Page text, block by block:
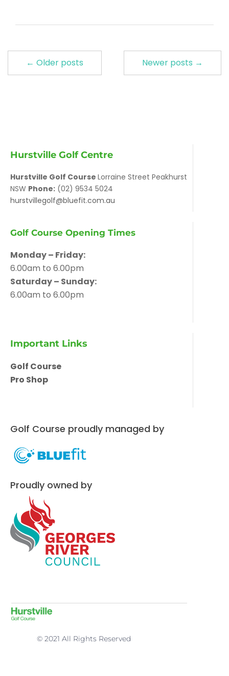
← Older posts Newer posts →
Hurstville Golf Centre
Hurstville Golf Course Lorraine Street Peakhurst
NSW Phone: (02) 9534 5024
hurstvillegolf@bluefit.com.au
Golf Course Opening Times
Monday – Friday:
6.00am to 6.00pm
Saturday – Sunday:
6.00am to 6.00pm
Important Links
Golf Course
Pro Shop
Golf Course proudly managed by
Proudly owned by
© 2021 All Rights Reserved